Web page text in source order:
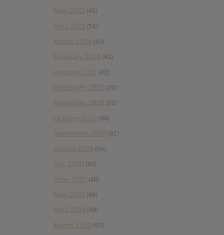
May 2021 (45)
April 2021 (54)
March 2021 (43)
February 2021 (41)
January 2021 (42)
December 2020 (20)
November 2020 (52)
October 2020 (84)
September 2020 (92)
August 2020 (66)
July 2020 (82)
June 2020 (48)
May 2020 (66)
April 2020 (49)
March 2020 (93)